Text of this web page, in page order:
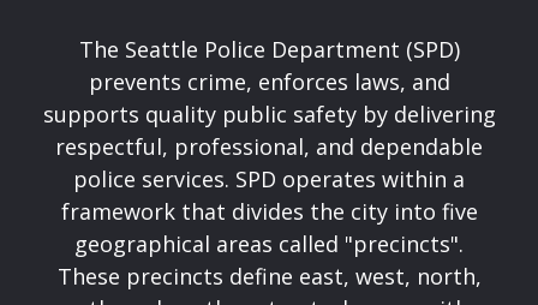
The Seattle Police Department (SPD)
prevents crime, enforces laws, and
supports quality public safety by delivering
respectful, professional, and dependable
police services. SPD operates within a
framework that divides the city into five
geographical areas called "precincts".
These precincts define east, west, north,